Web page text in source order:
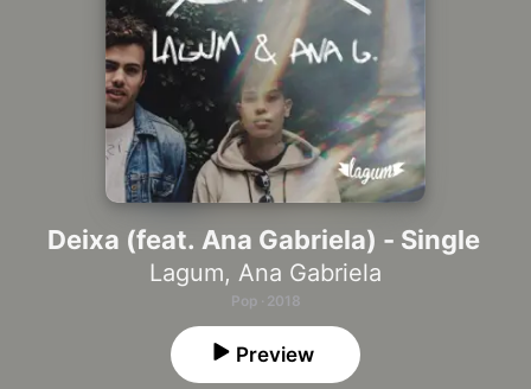
Radio
Deixa (feat. Ana Gabriela) - Single
Lagum, Ana Gabriela
Pop · 2018
Preview